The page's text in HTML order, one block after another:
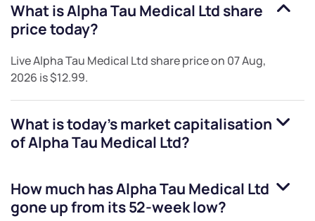
What isAlpha Tau Medical Ltd share
price today?
LiveAlpha Tau Medical Ltd share price on 07 Aug,
2026 is$12.99.
What is today's market capitalisation
ofAlpha Tau Medical Ltd?
How much hasAlpha Tau Medical Ltd
gone up from its 52-week low?